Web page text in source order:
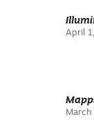
April